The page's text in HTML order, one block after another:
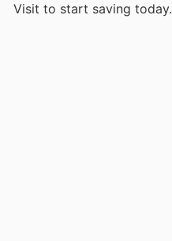
Visit to start saving today.